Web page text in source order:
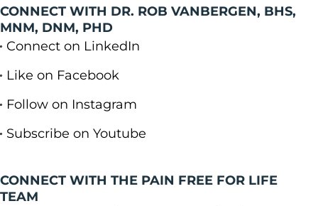
CONNECT WITH DR. ROB VANBERGEN, BHS,
MNM, DNM, PHD
Connect on LinkedIn
Like on Facebook
Follow on Instagram
Subscribe on Youtube
CONNECT WITH THE PAIN FREE FOR LIFE
TEAM